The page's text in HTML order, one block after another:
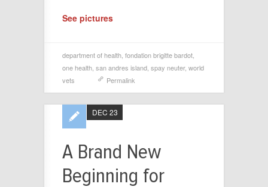
See pictures
department of health fondation brigitte bardot
one health san andres island spay neuter, world
vets
Permalink
A Brand New
Beginning for
DEC 23